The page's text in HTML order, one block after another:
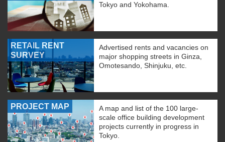
Tokyo and Yokohama.
RETAIL RENT
SURVEY
Advertised rents and vacancies on
major shopping streets in Ginza,
Omotesando, Shinjuku, etc.
PROJECT MAP
A map and list of the 100 large-
scale office building development
projects currently in progress in
Tokyo.